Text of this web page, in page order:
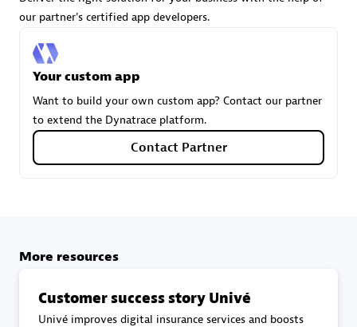
Certified individuals:21
Authorized Sales Partner
our partner's certified app developers.
Your custom app
Want to build your own custom app? Contact our partner
to extend the Dynatrace platform.
Contact Partner
More resources
Customer success story Univé
Univé improves digital insurance services and boosts